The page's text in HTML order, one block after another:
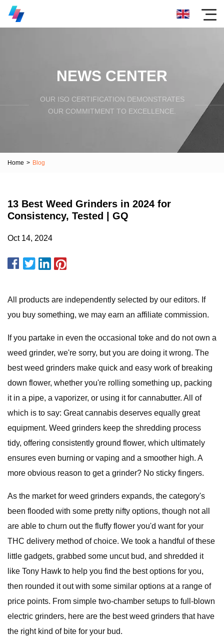
NEWS CENTER
OUR ISO CERTIFICATION DEMONSTRATES
OUR COMMITMENT TO EXCELLENCE.
Home > Blog
13 Best Weed Grinders in 2024 for
Consistency, Tested | GQ
Oct 14, 2024
All products are independently selected by our editors. If
you buy something, we may earn an affiliate commission.
If you partake in even the occasional toke and do not own a
weed grinder, we're sorry, but you are doing it wrong. The
best weed grinders make quick and easy work of breaking
down flower, whether you're rolling something up, packing
it in a pipe, a vaporizer, or using it for cannabutter. All of
which is to say: Great cannabis deserves equally great
equipment. Weed grinders keep the shredding process
tidy, offering consistently ground flower, which ultimately
ensures even burning or vaping and a smoother high. A
more obvious reason to get a grinder? No sticky fingers.
As the market for weed grinders expands, the category's
been flooded with some pretty nifty options, though not all
are able to churn out the fluffy flower you'd want for your
THC delivery method of choice. We took a handful of these
little gadgets, grabbed some uncut bud, and shredded it
like Tony Hawk to help you find the best options for you,
then rounded it out with some similar options at a range of
price points. From simple two-chamber setups to full-blown
electric grinders, here are the best weed grinders that have
the right kind of bite for your bud.